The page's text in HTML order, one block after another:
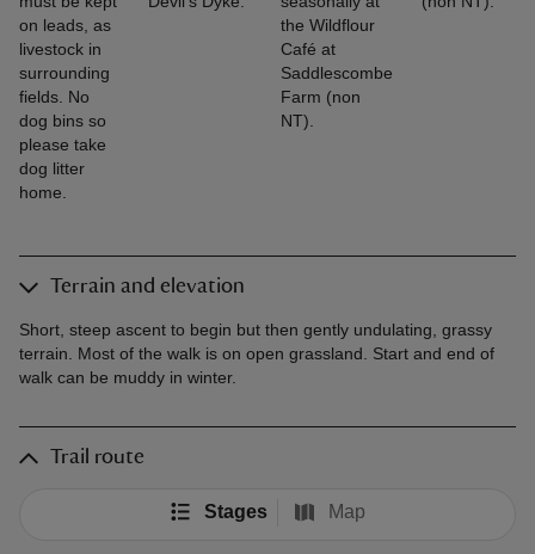
on leads, as
livestock in
surrounding
fields. No
dog bins so
please take
dog litter
home.
the Wildflour
Café at
Saddlescombe
Farm (non
NT).
Terrain and elevation
Short, steep ascent to begin but then gently undulating, grassy
terrain. Most of the walk is on open grassland. Start and end of
walk can be muddy in winter.
Trail route
Stages Map